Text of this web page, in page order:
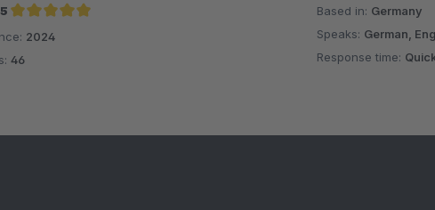
5
Average rating of 5 out of 5 stars
2024
46
Based in: Germany
Speaks: German,
Response time: